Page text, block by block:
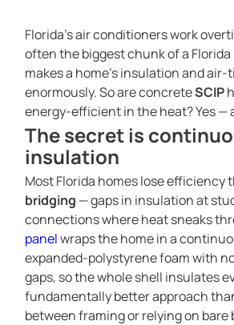
Florida’s air conditioners work
often the biggest chunk of a
makes a home’s insulation and
enormously. So are concreteSCIP
energy-efficient in the heat? Yes —
The secret is
insulation
Most Florida homes lose efficiency
bridging — gaps in insulation at
connections where heat sneaks
panelwraps the home in a
expanded-polystyrene foam with
gaps, so the whole shell insulates
fundamentally better approach
between framing or relying on bare